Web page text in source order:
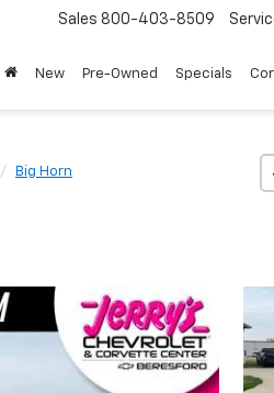
Sales 800-403-8509
New Pre-Owned Specials
Big Horn